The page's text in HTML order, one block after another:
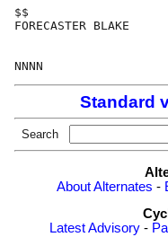
Standard
Search
About Alternates -
Latest Advisory -